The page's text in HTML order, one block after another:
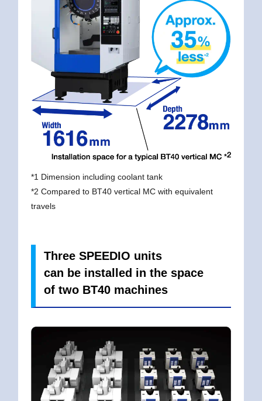
*1 Dimension including coolant tank
*2 Compared to BT40 vertical MC with equivalent
travels
Three SPEEDIO units
can be installed in the space
of two BT40 machines